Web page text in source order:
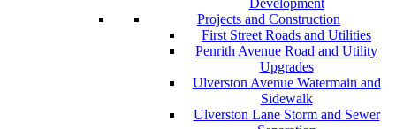
Development
Projects and Construction
First Street Roads and Utilities
Penrith Avenue Road and Utility
Upgrades
Ulverston Avenue Watermain and
Sidewalk
Ulverston Lane Storm and Sewer